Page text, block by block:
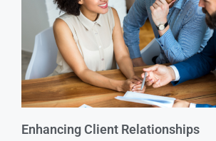
Enhancing Client Relationships